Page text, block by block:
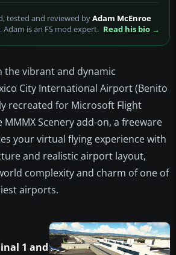
tested and reviewed byAdam McEnroe
. Adam is an FS mod expert. Read his bio →
the vibrant and dynamic
City International Airport (Benito
recreated for Microsoft Flight
MMMX Scenery add-on, a freeware
your virtual flying experience with
and realistic airport layout,
complexity and charm of one of
airports.
1 and